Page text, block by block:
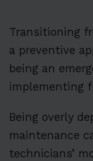
Transitioning
a preventive
being an
implementing
Being overly
maintenance
technicians’